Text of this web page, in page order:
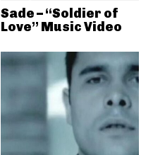
Sade – “Soldier of
Love” Music Video